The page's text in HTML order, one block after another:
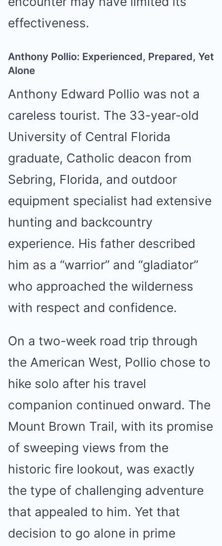
effectiveness.
Anthony Pollio: Experienced, Prepared, Yet
Alone
Anthony Edward Pollio was not a
careless tourist. The 33-year-old
University of Central Florida
graduate, Catholic deacon from
Sebring, Florida, and outdoor
equipment specialist had extensive
hunting and backcountry
experience. His father described
him as a “warrior” and “gladiator”
who approached the wilderness
with respect and confidence.
On a two-week road trip through
the American West, Pollio chose to
hike solo after his travel
companion continued onward. The
Mount Brown Trail, with its promise
of sweeping views from the
historic fire lookout, was exactly
the type of challenging adventure
that appealed to him. Yet that
decision to go alone in prime